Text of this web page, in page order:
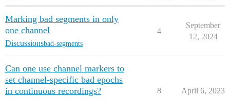
Marking bad segments in only
one channel
Discussionsbad-segments
4
September
12, 2024
Can one use channel markers to
set channel-specific bad epochs
in continuous recordings?
8 April 6, 2023